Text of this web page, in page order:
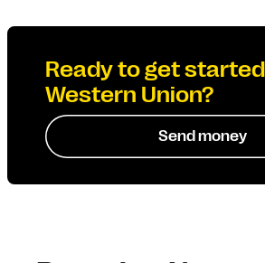
Ready to get
Western Union?
Send money